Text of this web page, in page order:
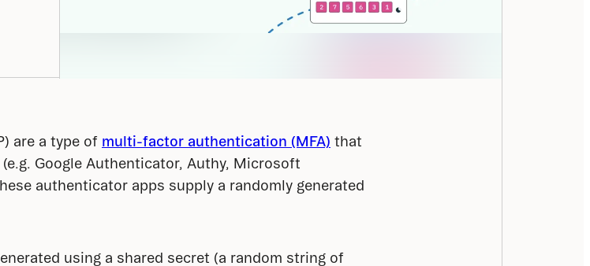
are a type of multi-factor authentication (MFA) that
Google Authenticator, Authy, Microsoft
authenticator apps supply a randomly generated
using a shared secret (a random string of